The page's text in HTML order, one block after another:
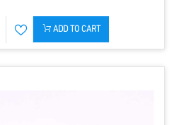
ADD TO CART